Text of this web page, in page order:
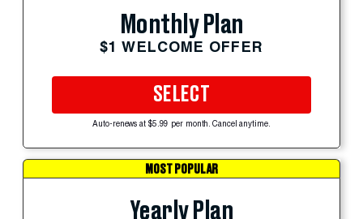
Monthly Plan
$1 WELCOME OFFER
SELECT
Auto-renews at $5.99 per month. Cancel anytime.
MOST POPULAR
Yearly Plan